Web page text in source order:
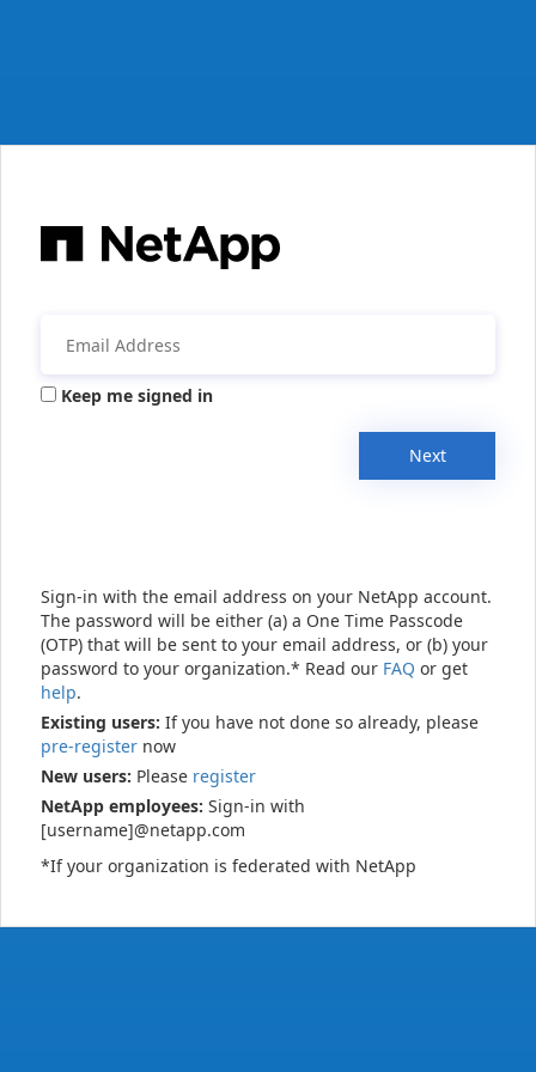
Keep me signed in
Next
Sign-in with the email address on your NetApp account.
The password will be either (a) a One Time Passcode
(OTP) that will be sent to your email address, or (b) your
password to your organization.* Read our FAQ or get
help.
Existing users: If you have not done so already, please
pre-register now
New users: Please register
NetApp employees: Sign-in with
[username]@netapp.com
*If your organization is federated with NetApp